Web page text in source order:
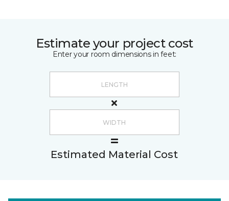
Estimate your project cost
Enter your room dimensions in feet:
Estimated Material Cost